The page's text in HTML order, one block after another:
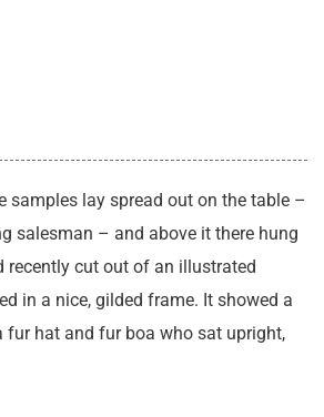
samples lay spread out on the table –
salesman – and above it there hung
recently cut out of an illustrated
in a nice, gilded frame. It showed a
fur hat and fur boa who sat upright,